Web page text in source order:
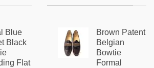
Blue
Black
Flat
Brown Patent
Belgian
Bowtie
Formal